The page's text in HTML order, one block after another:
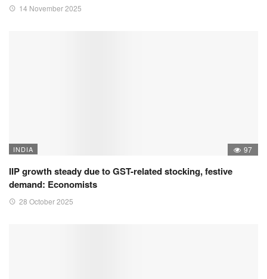
14 November 2025
INDIA 97
IIP growth steady due to GST-related stocking, festive
demand: Economists
28 October 2025